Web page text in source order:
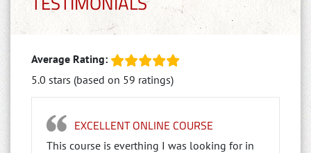
Average Rating:
5.0 stars (based on 59 ratings)
EXCELLENT ONLINE COURSE
This course is everthing I was looking for in